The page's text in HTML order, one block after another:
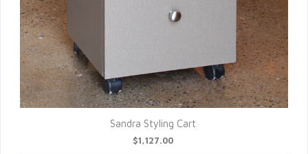
Sandra Styling Cart
$1,127.00